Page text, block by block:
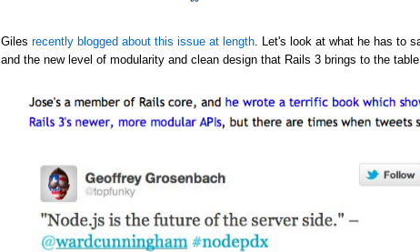
Giles recently blogged about this issue at length . Let's look at what he has to
and the new level of modularity and clean design that Rails 3 brings to the